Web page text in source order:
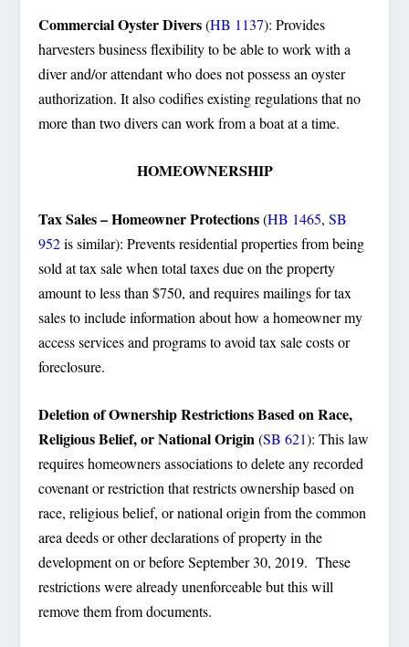
Commercial Oyster Divers(HB 1137): Provides
harvesters business flexibility to be able to work with a
diver and/or attendant who does not possess an oyster
authorization. It also codifies existing regulations that no
more than two divers can work from a boat at a time.
HOMEOWNERSHIP
Tax Sales – Homeowner Protections(HB 1465,SB
952is similar): Prevents residential properties from being
sold at tax sale when total taxes due on the property
amount to less than $750, and requires mailings for tax
sales to include information about how a homeowner my
access services and programs to avoid tax sale costs or
foreclosure.
Deletion of Ownership Restrictions Based on Race,
Religious Belief, or National Origin(SB 621): This law
requires homeowners associations to delete any recorded
covenant or restriction that restricts ownership based on
race, religious belief, or national origin from the common
area deeds or other declarations of property in the
development on or before September 30, 2019. These
restrictions were already unenforceable but this will
remove them from documents.